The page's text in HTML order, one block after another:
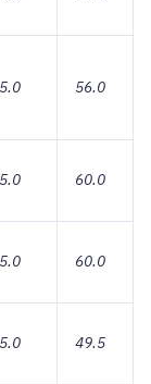
5.0 56.0
5.0 60.0
5.0 60.0
5.0 49.5